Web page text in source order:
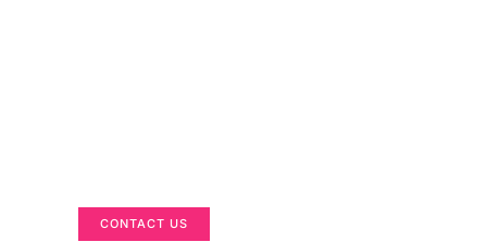
CONTACT US